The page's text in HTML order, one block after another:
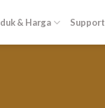
& Harga Support